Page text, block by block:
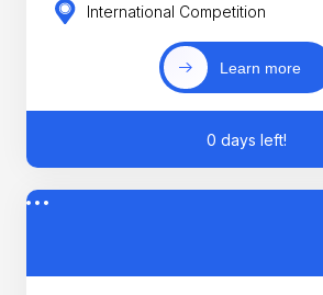
International Competition
Learn more
0 days left!